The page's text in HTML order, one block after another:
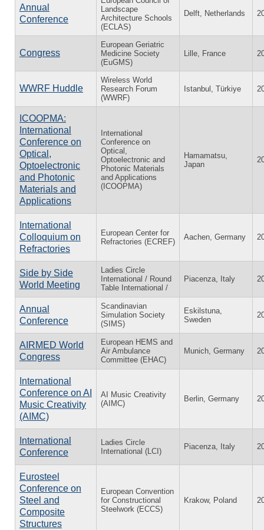
Annual
Conference
Landscape
Architecture Schools
(ECLAS)
Delft, Netherlands
Congress
European Geriatric
Medicine Society
(EuGMS)
Lille, France
WWRF Huddle
Wireless World
Research Forum
(WWRF)
Istanbul, Türkiye
ICOOPMA:
International
Conference on
Optical,
Optoelectronic
and Photonic
Materials and
Applications
International
Conference on
Optical,
Optoelectronic and
Photonic Materials
and Applications
(ICOOPMA)
Hamamatsu,
Japan
International
Colloquium on
Refractories
European Center for
Refractories (ECREF)
Aachen, Germany
Side by Side
World Meeting
Ladies Circle
International / Round
Table International /
Piacenza, Italy
Annual
Conference
Scandinavian
Simulation Society
(SIMS)
Eskilstuna,
Sweden
AIRMED World
Congress
European HEMS and
Air Ambulance
Committee (EHAC)
Munich, Germany
International
Conference on AI
Music Creativity
(AIMC)
AI Music Creativity
(AIMC)
Berlin, Germany
International
Conference
Ladies Circle
International (LCI)
Piacenza, Italy
Eurosteel
Conference on
Steel and
Composite
Structures
European Convention
for Constructional
Steelwork (ECCS)
Krakow, Poland